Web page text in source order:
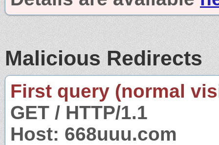
Malicious Redirects
First query (normal
GET / HTTP/1.1
Host: 668uuu.com